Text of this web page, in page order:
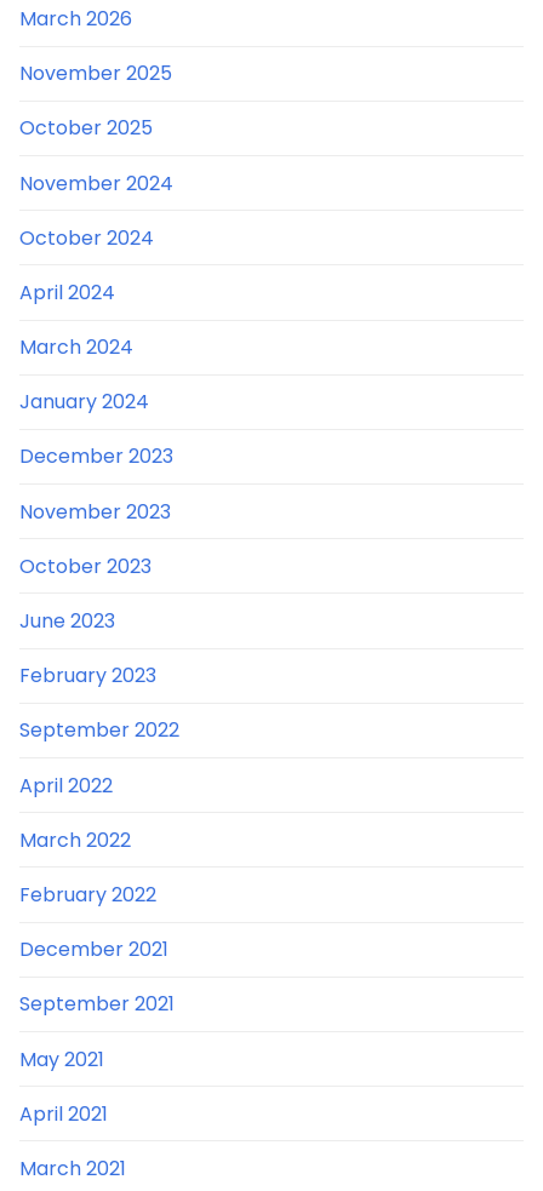
March 2026
November 2025
October 2025
November 2024
October 2024
April 2024
March 2024
January 2024
December 2023
November 2023
October 2023
June 2023
February 2023
September 2022
April 2022
March 2022
February 2022
December 2021
September 2021
May 2021
April 2021
March 2021